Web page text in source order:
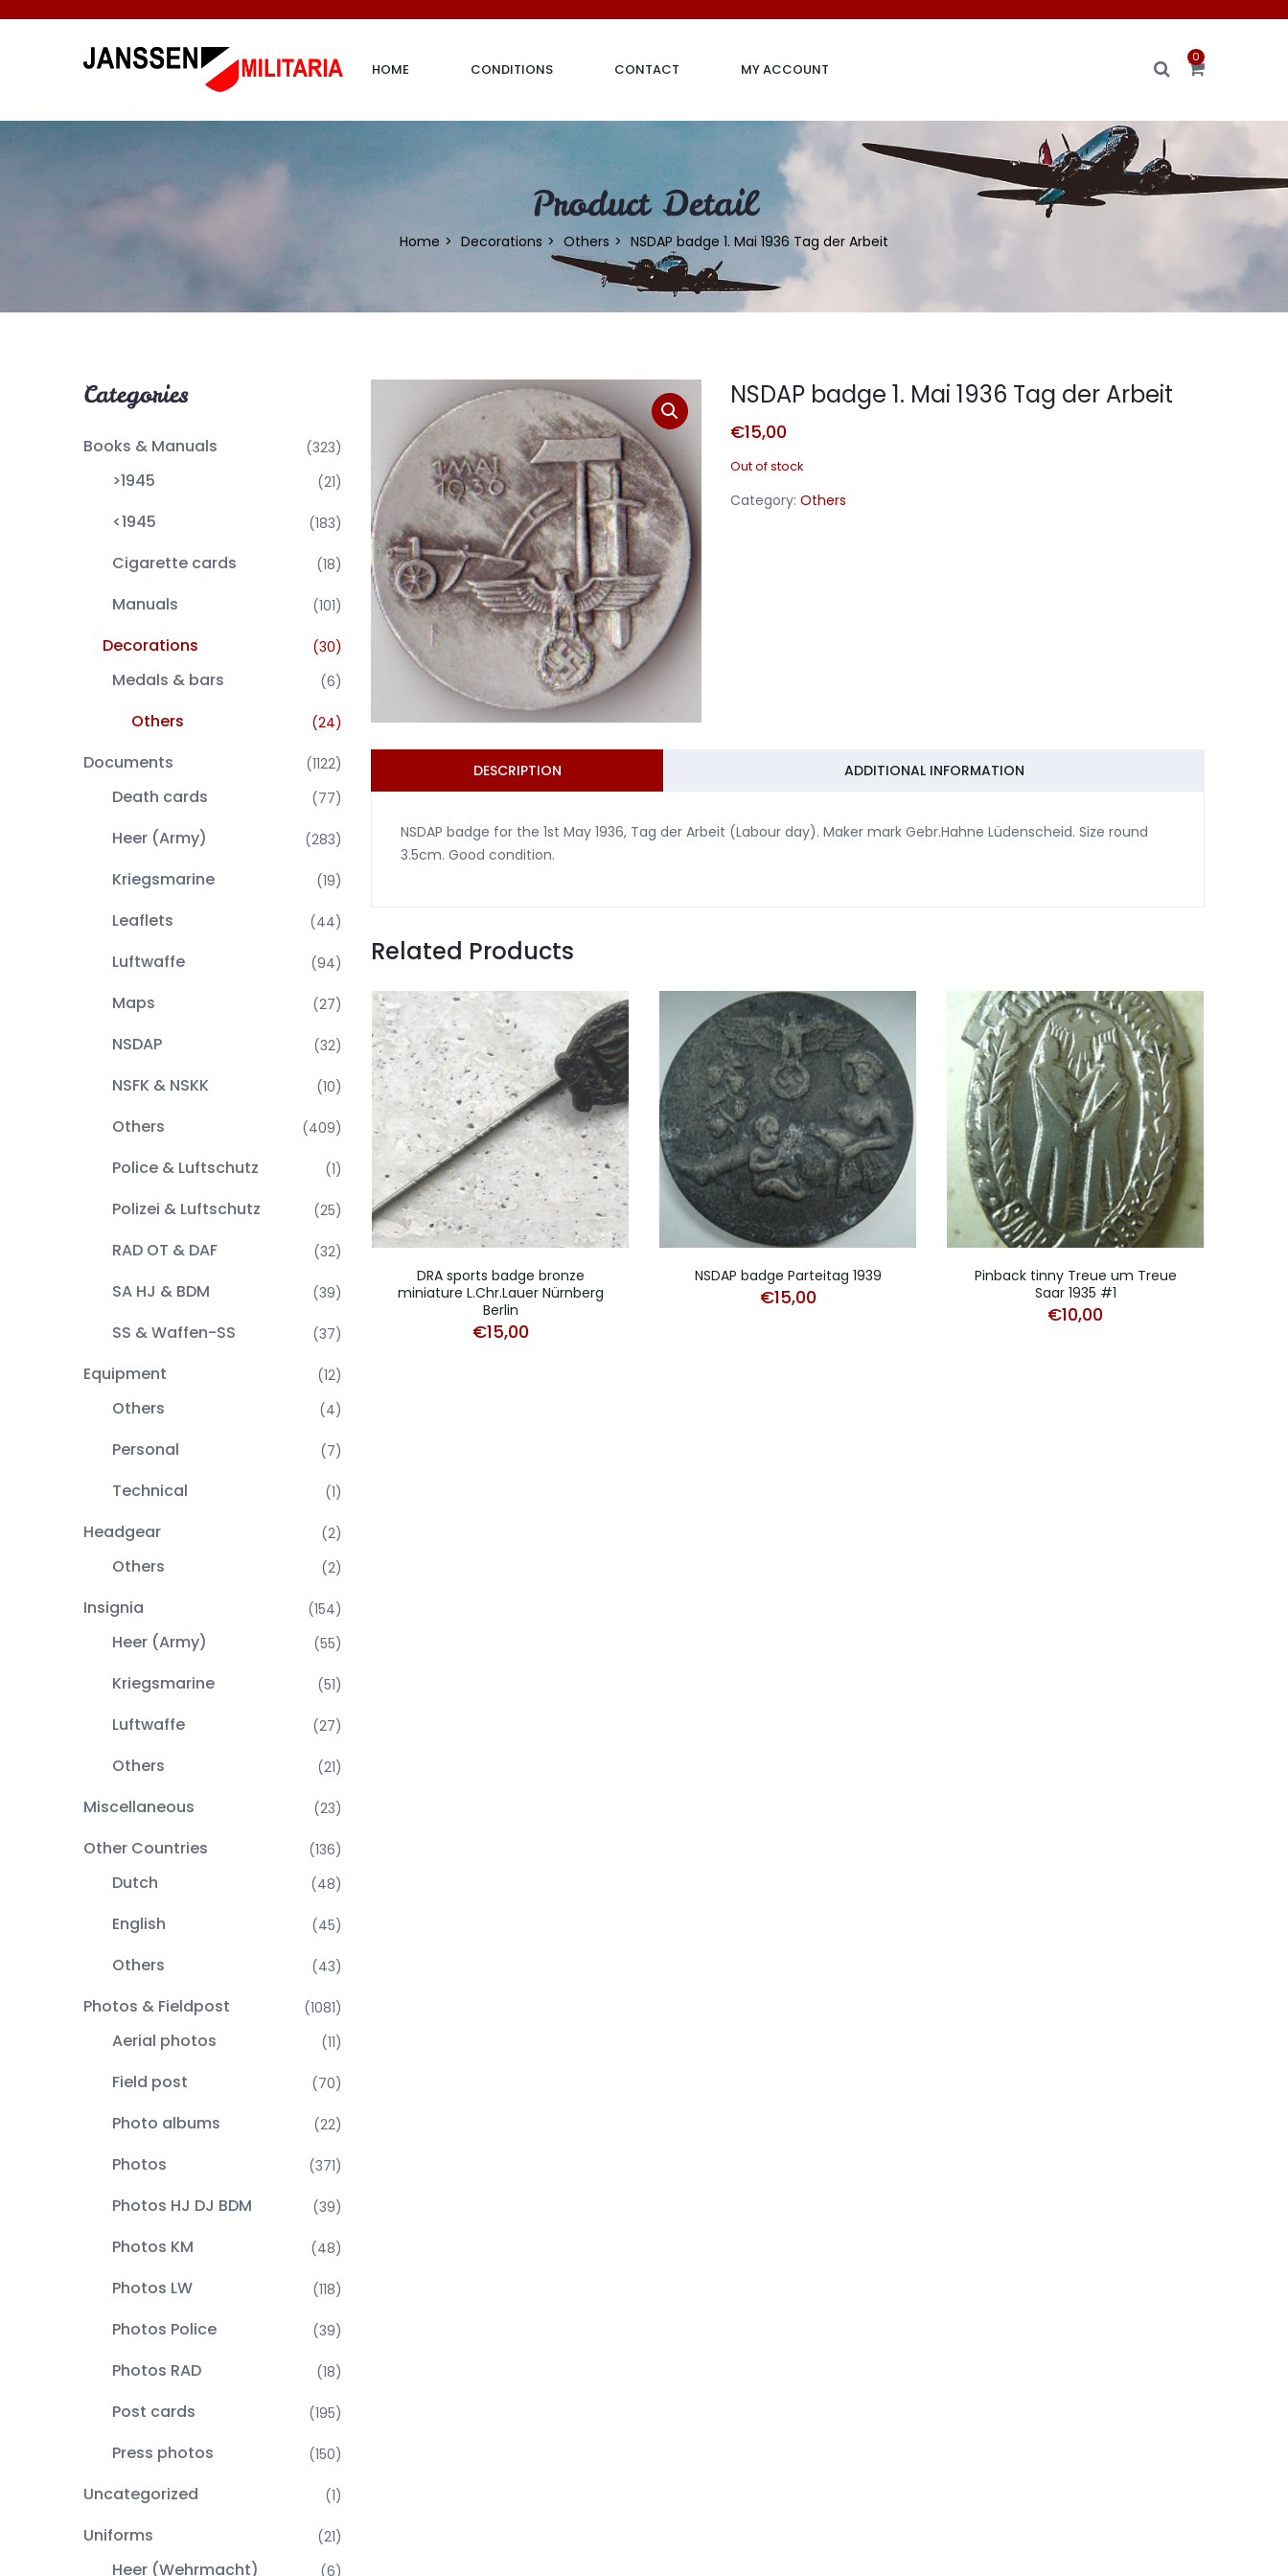
HOME CONDITIONS CONTACT MY ACCOUNT
0
Product Detail
Home Decorations Others NSDAP badge 1. Mai 1936 Tag der Arbeit
Categories
Books & Manuals (323)
>1945 (21)
<1945 (183)
Cigarette cards (18)
Manuals (101)
Decorations (30)
Medals & bars (6)
Others (24)
Documents (1122)
Death cards (77)
Heer (Army) (283)
Kriegsmarine (19)
Leaflets (44)
Luftwaffe (94)
Maps (27)
NSDAP (32)
NSFK & NSKK (10)
Others (409)
Police & Luftschutz (1)
Polizei & Luftschutz (25)
RAD OT & DAF (32)
SA HJ & BDM (39)
SS & Waffen-SS (37)
Equipment (12)
Others (4)
Personal (7)
Technical (1)
Headgear (2)
Others (2)
Insignia (154)
Heer (Army) (55)
Kriegsmarine (51)
Luftwaffe (27)
Others (21)
Miscellaneous (23)
Other Countries (136)
Dutch (48)
English (45)
Others (43)
Photos & Fieldpost (1081)
Aerial photos (11)
Field post (70)
Photo albums (22)
Photos (371)
Photos HJ DJ BDM (39)
Photos KM (48)
Photos LW (118)
Photos Police (39)
Photos RAD (18)
Post cards (195)
Press photos (150)
Uncategorized (1)
Uniforms (21)
Heer (Wehrmacht) (6)
NSDAP badge 1. Mai 1936 Tag der Arbeit
€15,00
Out of stock
Category: Others
DESCRIPTION ADDITIONAL INFORMATION
NSDAP badge for the 1st May 1936, Tag der Arbeit (Labour day). Maker mark Gebr.Hahne Lüdenscheid. Size round
3.5cm. Good condition.
Related Products
DRA sports badge bronze
miniature L.Chr.Lauer Nürnberg
Berlin
€15,00
NSDAP badge Parteitag 1939
€15,00
Pinback tinny Treue um Treue
Saar 1935 #1
€10,00